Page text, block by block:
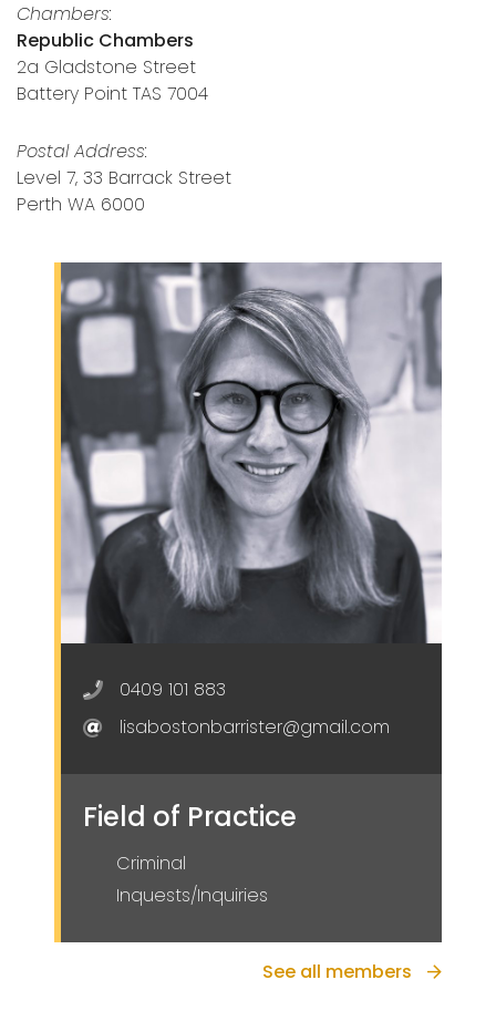
Chambers:
Republic Chambers
2a Gladstone Street
Battery Point TAS 7004
Postal Address:
Level 7, 33 Barrack Street
Perth WA 6000
0409 101 883
lisabostonbarrister@gmail.com
Field of Practice
Criminal
Inquests/Inquiries
See all members